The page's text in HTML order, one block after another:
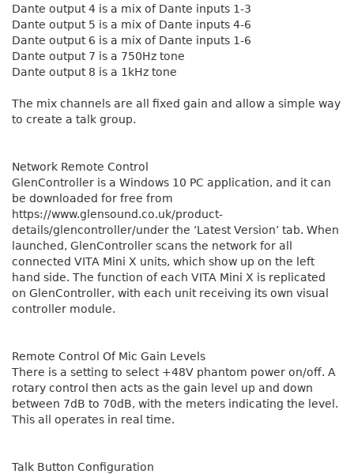
Dante output 4 is a mix of Dante inputs 1-3
Dante output 5 is a mix of Dante inputs 4-6
Dante output 6 is a mix of Dante inputs 1-6
Dante output 7 is a 750Hz tone
Dante output 8 is a 1kHz tone
The mix channels are all fixed gain and allow a simple way
to create a talk group.
Network Remote Control
GlenController is a Windows 10 PC application, and it can
be downloaded for free from
https://www.glensound.co.uk/product-
details/glencontroller/under the ‘Latest Version’ tab. When
launched, GlenController scans the network for all
connected VITA Mini X units, which show up on the left
hand side. The function of each VITA Mini X is replicated
on GlenController, with each unit receiving its own visual
controller module.
Remote Control Of Mic Gain Levels
There is a setting to select +48V phantom power on/off. A
rotary control then acts as the gain level up and down
between 7dB to 70dB, with the meters indicating the level.
This all operates in real time.
Talk Button Configuration